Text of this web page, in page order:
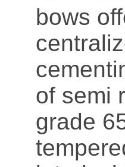
bows
of semi
grade